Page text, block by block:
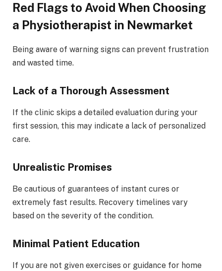
Red Flags to Avoid When Choosing
a Physiotherapist in Newmarket
Being aware of warning signs can prevent frustration
and wasted time.
Lack of a Thorough Assessment
If the clinic skips a detailed evaluation during your
first session, this may indicate a lack of personalized
care.
Unrealistic Promises
Be cautious of guarantees of instant cures or
extremely fast results. Recovery timelines vary
based on the severity of the condition.
Minimal Patient Education
If you are not given exercises or guidance for home